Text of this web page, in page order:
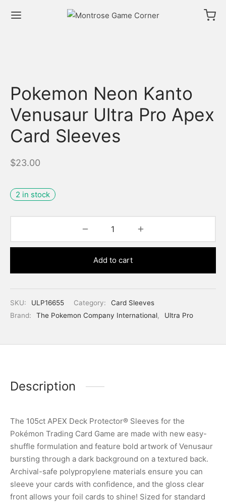
Pokemon Neon Kanto
Venusaur Ultra Pro Apex
Card Sleeves
$23.00
2 in stock
Add to cart
SKU: ULP16655 Category:
Card Sleeves
Brand:
The Pokemon Company International, Ultra Pro
Description
The 105ct APEX Deck Protector® Sleeves for the
Pokémon Trading Card Game are made with new easy-
shuffle formulation and feature bold artwork of Venusaur
bursting through a dark background on a textured back.
Archival-safe polypropylene materials ensure you can
sleeve your cards with confidence, and the gloss clear
front allows your foil cards to shine! Sized for standard